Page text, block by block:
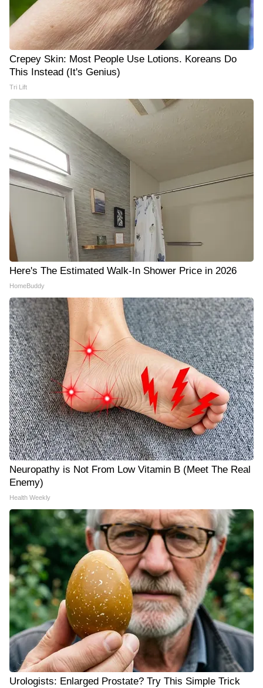
Crepey Skin: Most People Use Lotions. Koreans Do
This Instead (It's Genius)
Tri Lift
Here's The Estimated Walk-In Shower Price in 2026
HomeBuddy
Neuropathy is Not From Low Vitamin B (Meet The Real
Enemy)
Health Weekly
Urologists: Enlarged Prostate? Try This Simple Trick